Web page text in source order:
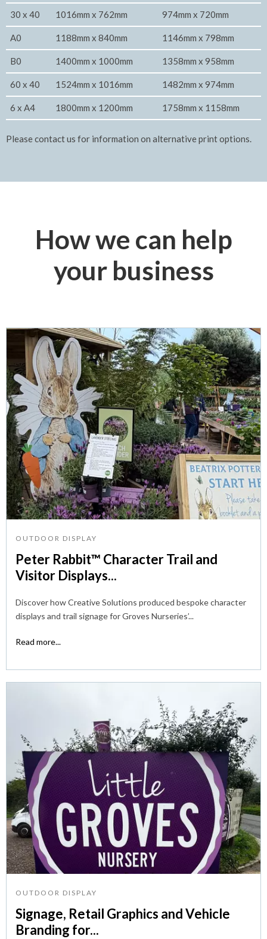
30 x 40 1016mm x 762mm 974mm x 720mm
A0 1188mm x 840mm 1146mm x 798mm
B0 1400mm x 1000mm 1358mm x 958mm
60 x 40 1524mm x 1016mm 1482mm x 974mm
6 x A4 1800mm x 1200mm 1758mm x 1158mm
Please contact us for information on alternative print options.
How we can help
your business
OUTDOOR DISPLAY
Peter Rabbit™ Character Trail and
Visitor Displays...
Discover how Creative Solutions produced bespoke character
displays and trail signage for Groves Nurseries’...
Read more...
OUTDOOR DISPLAY
Signage, Retail Graphics and Vehicle
Branding for...